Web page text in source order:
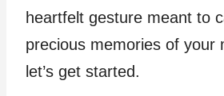
heartfelt gesture meant to
precious memories of your
let’s get started.